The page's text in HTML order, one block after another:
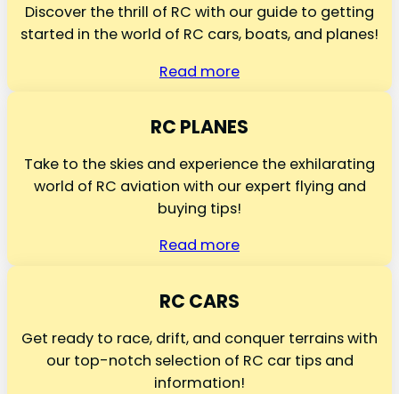
Discover the thrill of RC with our guide to getting
started in the world of RC cars, boats, and planes!
Read more
RC PLANES
Take to the skies and experience the exhilarating
world of RC aviation with our expert flying and
buying tips!
Read more
RC CARS
Get ready to race, drift, and conquer terrains with
our top-notch selection of RC car tips and
information!